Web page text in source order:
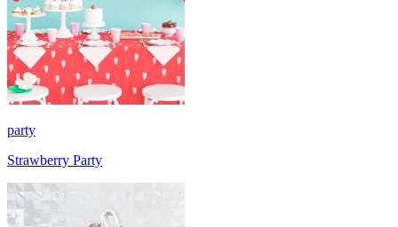
party
Strawberry Party